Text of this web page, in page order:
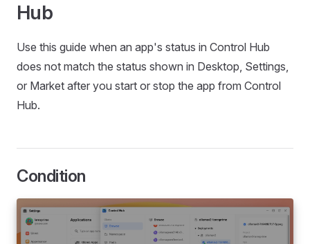
Hub
Use this guide when an app's status in Control Hub
does not match the status shown in Desktop, Settings,
or Market after you start or stop the app from Control
Hub.
Condition